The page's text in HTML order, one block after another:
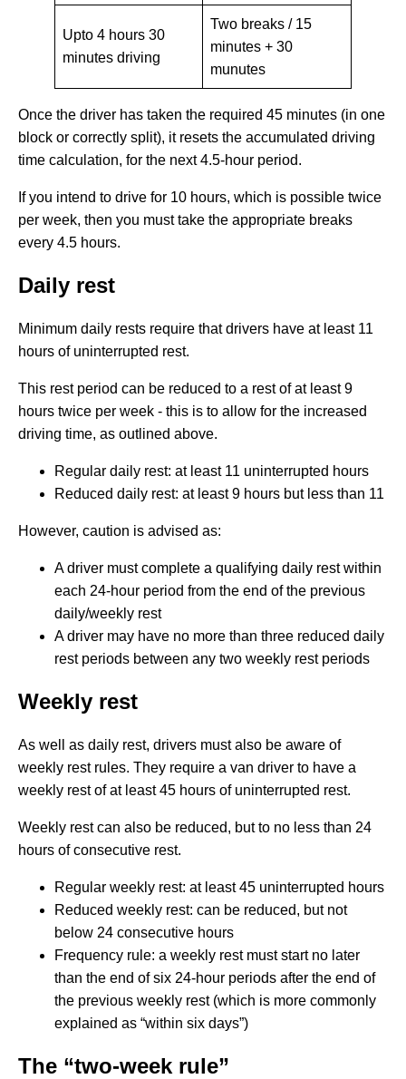
Upto 4 hours 30
minutes driving
Two breaks / 15
minutes + 30
munutes
Once the driver has taken the required 45 minutes (in one
block or correctly split), it resets the accumulated driving
time calculation, for the next 4.5-hour period.
If you intend to drive for 10 hours, which is possible twice
per week, then you must take the appropriate breaks
every 4.5 hours.
Daily rest
Minimum daily rests require that drivers have at least 11
hours of uninterrupted rest.
This rest period can be reduced to a rest of at least 9
hours twice per week - this is to allow for the increased
driving time, as outlined above.
Regular daily rest: at least 11 uninterrupted hours
Reduced daily rest: at least 9 hours but less than 11
However, caution is advised as:
A driver must complete a qualifying daily rest within
each 24-hour period from the end of the previous
daily/weekly rest
A driver may have no more than three reduced daily
rest periods between any two weekly rest periods
Weekly rest
As well as daily rest, drivers must also be aware of
weekly rest rules. They require a van driver to have a
weekly rest of at least 45 hours of uninterrupted rest.
Weekly rest can also be reduced, but to no less than 24
hours of consecutive rest.
Regular weekly rest: at least 45 uninterrupted hours
Reduced weekly rest: can be reduced, but not
below 24 consecutive hours
Frequency rule: a weekly rest must start no later
than the end of six 24-hour periods after the end of
the previous weekly rest (which is more commonly
explained as “within six days”)
The “two-week rule”